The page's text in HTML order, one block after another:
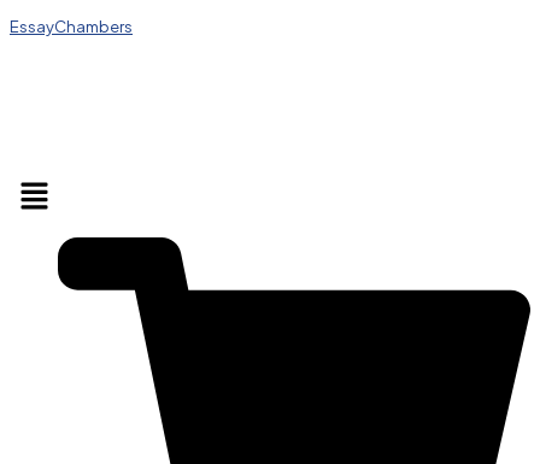
EssayChambers
Menu